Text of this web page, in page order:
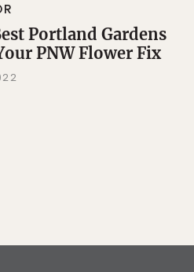
Portland Gardens
PNW Flower Fix